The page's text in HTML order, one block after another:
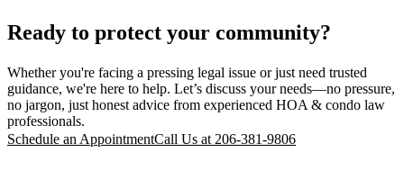
Ready to protect your community?
Whether you're facing a pressing legal issue or just need trusted
guidance, we're here to help. Let’s discuss your needs—no pressure,
no jargon, just honest advice from experienced HOA & condo law
professionals.
Schedule an AppointmentCall Us at 206-381-9806